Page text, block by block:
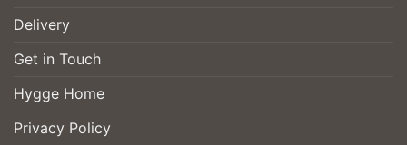
Delivery
Get in Touch
Hygge Home
Privacy Policy